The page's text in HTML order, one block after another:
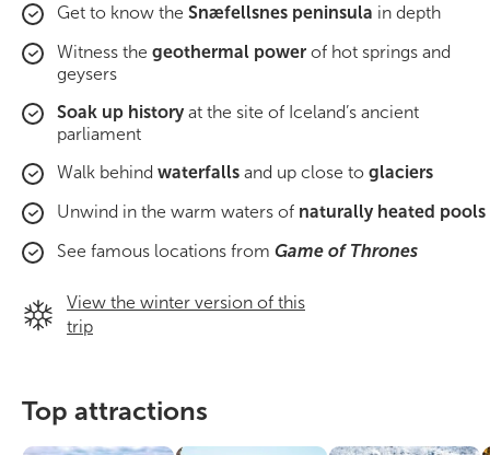
South Iceland
Christmas Tours
2026 On Sale!
New Years Tours
Sept/Oct Sale
Get to know the Snæfellsnes peninsula in depth
Witness the geothermal power of hot springs and
geysers
Soak up historyat the site of Iceland’s ancient
parliament
Walk behind waterfalls and up close to glaciers
Unwind in the warm waters of naturally heated pools
See famous locations from Game of Thrones
View the winter version of this
trip
Top attractions